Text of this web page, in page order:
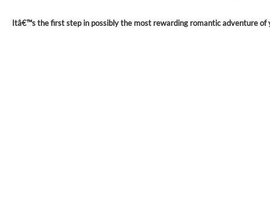
Itâ€™s the first step in possibly the most rewarding romantic adventure of